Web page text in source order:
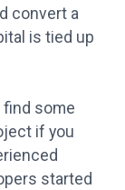
convert a
is tied up
find some
if you
started